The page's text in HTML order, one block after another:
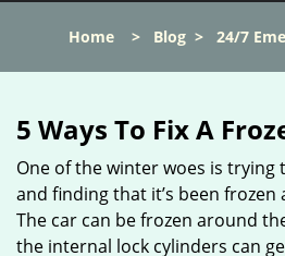
Home> Blog> 24/7
5 Ways To Fix A
One of the winter woes is
and finding that it’s been
The car can be frozen around
the internal lock cylinders can